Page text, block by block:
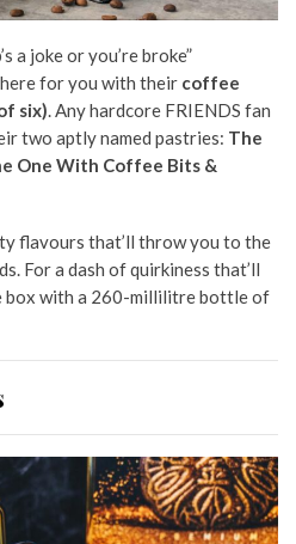
a joke or you’re broke”
for you with their coffee
six). Any hardcore FRIENDS fan
two aptly named pastries: The
One With Coffee Bits &
flavours that’ll throw you to the
For a dash of quirkiness that’ll
box with a 260-millilitre bottle of